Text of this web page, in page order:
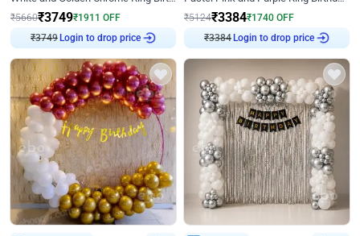
₹5660₹3749₹1911 OFF
₹3749 Login to drop price
₹5124₹3384₹1740 OFF
₹3384 Login to drop price